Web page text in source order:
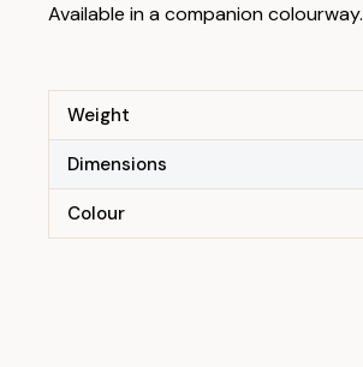
Available in a companion colourway.
Weight
Dimensions
Colour